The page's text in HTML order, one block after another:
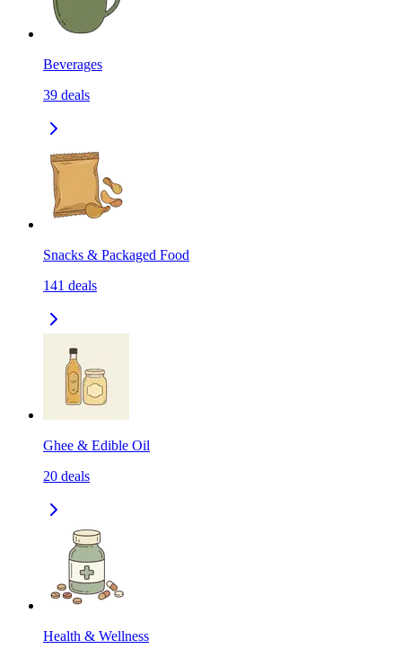
Beverages
39 deals
Snacks & Packaged Food
141 deals
Ghee & Edible Oil
20 deals
Health & Wellness